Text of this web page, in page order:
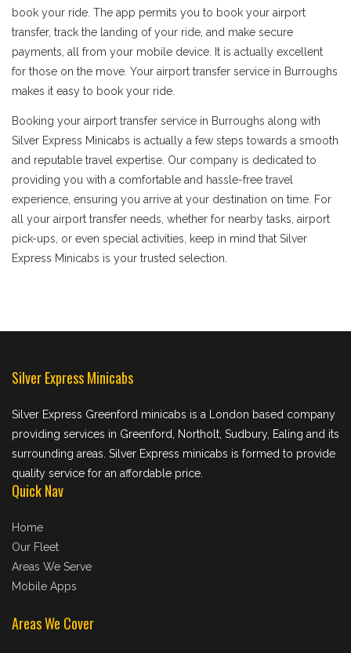
book your ride. The app permits you to book your airport
transfer, track the landing of your ride, and make secure
payments, all from your mobile device. It is actually excellent
for those on the move. Your airport transfer service in Burroughs
makes it easy to book your ride.
Booking your airport transfer service in Burroughs along with
Silver Express Minicabs is actually a few steps towards a smooth
and reputable travel expertise. Our company is dedicated to
providing you with a comfortable and hassle-free travel
experience, ensuring you arrive at your destination on time. For
all your airport transfer needs, whether for nearby tasks, airport
pick-ups, or even special activities, keep in mind that Silver
Express Minicabs is your trusted selection.
Silver Express Minicabs
Silver Express Greenford minicabs is a London based company
providing services in Greenford, Northolt, Sudbury, Ealing and its
surrounding areas. Silver Express minicabs is formed to provide
quality service for an affordable price.
Quick Nav
Home
Our Fleet
Areas We Serve
Mobile Apps
Areas We Cover